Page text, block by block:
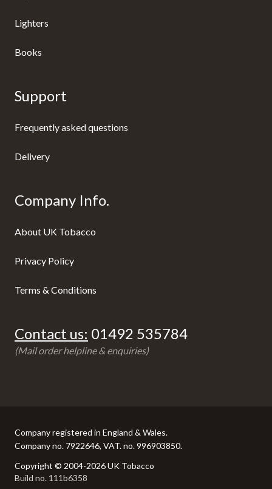
Lighters
Books
Support
Frequently asked questions
Delivery
Company Info.
About UK Tobacco
Privacy Policy
Terms & Conditions
Contact us: 01492 535784
(Mail order helpline & enquiries)
Copyright © 2004-2026 UK Tobacco
Build no. 111b6358
Company registered in England & Wales.
Company no. 7922646, VAT. no. 996903850.